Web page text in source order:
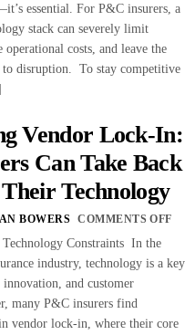
essential. For P&C insurers, a
stack can severely limit
operational costs, and leave the
to disruption. To stay competitive
Vendor Lock-In:
Can Take Back
Technology
BOWERS COMMENTS OFF
Constraints In the
industry, technology is a key
and customer
many P&C insurers find
vendor lock-in, where their core